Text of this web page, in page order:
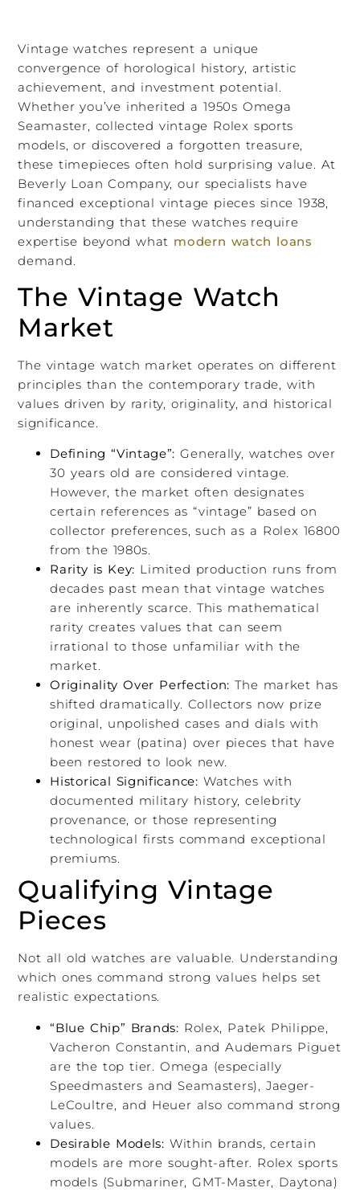
Vintage watches represent a unique
convergence of horological history, artistic
achievement, and investment potential.
Whether you’ve inherited a 1950s Omega
Seamaster, collected vintage Rolex sports
models, or discovered a forgotten treasure,
these timepieces often hold surprising value. At
Beverly Loan Company, our specialists have
financed exceptional vintage pieces since 1938,
understanding that these watches require
expertise beyond what modern watch loans
demand.
The Vintage Watch
Market
The vintage watch market operates on different
principles than the contemporary trade, with
values driven by rarity, originality, and historical
significance.
Defining “Vintage”: Generally, watches over
30 years old are considered vintage.
However, the market often designates
certain references as “vintage” based on
collector preferences, such as a Rolex 16800
from the 1980s.
Rarity is Key: Limited production runs from
decades past mean that vintage watches
are inherently scarce. This mathematical
rarity creates values that can seem
irrational to those unfamiliar with the
market.
Originality Over Perfection: The market has
shifted dramatically. Collectors now prize
original, unpolished cases and dials with
honest wear (patina) over pieces that have
been restored to look new.
Historical Significance: Watches with
documented military history, celebrity
provenance, or those representing
technological firsts command exceptional
premiums.
Qualifying Vintage
Pieces
Not all old watches are valuable. Understanding
which ones command strong values helps set
realistic expectations.
“Blue Chip” Brands: Rolex, Patek Philippe,
Vacheron Constantin, and Audemars Piguet
are the top tier. Omega (especially
Speedmasters and Seamasters), Jaeger-
LeCoultre, and Heuer also command strong
values.
Desirable Models: Within brands, certain
models are more sought-after. Rolex sports
models (Submariner, GMT-Master, Daytona)